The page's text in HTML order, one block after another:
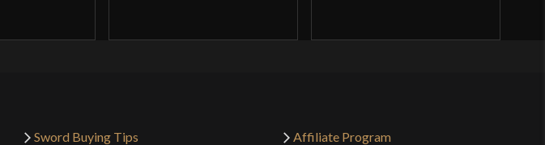
Sword Buying Tips Affiliate Program